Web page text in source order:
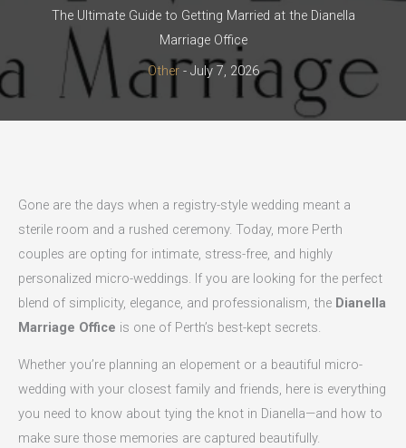
The Ultimate Guide to Getting Married at the Dianella
Marriage Office
Other- July 7, 2026
Gone are the days when a registry-style wedding meant a
sterile room and a rushed ceremony. Today, more Perth
couples are opting for intimate, stress-free, and highly
personalized micro-weddings. If you are looking for the perfect
blend of simplicity, elegance, and professionalism, the Dianella
Marriage Office is one of Perth’s best-kept secrets.
Whether you’re planning an elopement or a beautiful micro-
wedding with your closest family and friends, here is everything
you need to know about tying the knot in Dianella—and how to
make sure those memories are captured beautifully.